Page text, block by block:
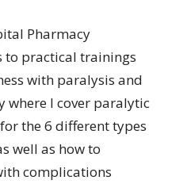
Pharmacy
to practical trainings
with paralysis and
where I cover paralytic
the 6 different types
well as how to
complications